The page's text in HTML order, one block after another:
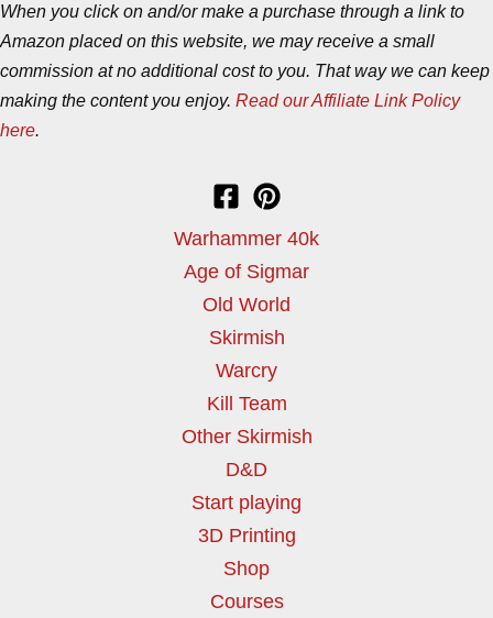
When you click on and/or make a purchase through a link to
Amazon placed on this website, we may receive a small
commission at no additional cost to you. That way we can keep
making the content you enjoy. Read our Affiliate Link Policy
here.
Warhammer 40k
Age of Sigmar
Old World
Skirmish
Warcry
Kill Team
Other Skirmish
D&D
Start playing
3D Printing
Shop
Courses